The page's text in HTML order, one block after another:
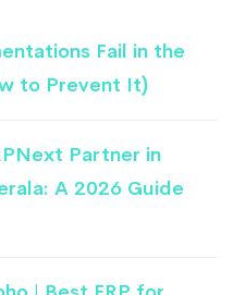
Fail in the
to Prevent It)
Partner in
A 2026 Guide